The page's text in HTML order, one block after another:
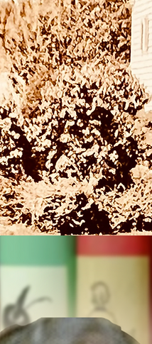
on Saturdays through
storytime. Every featuring
collected by Doris Bird
Rye Free Reading
See